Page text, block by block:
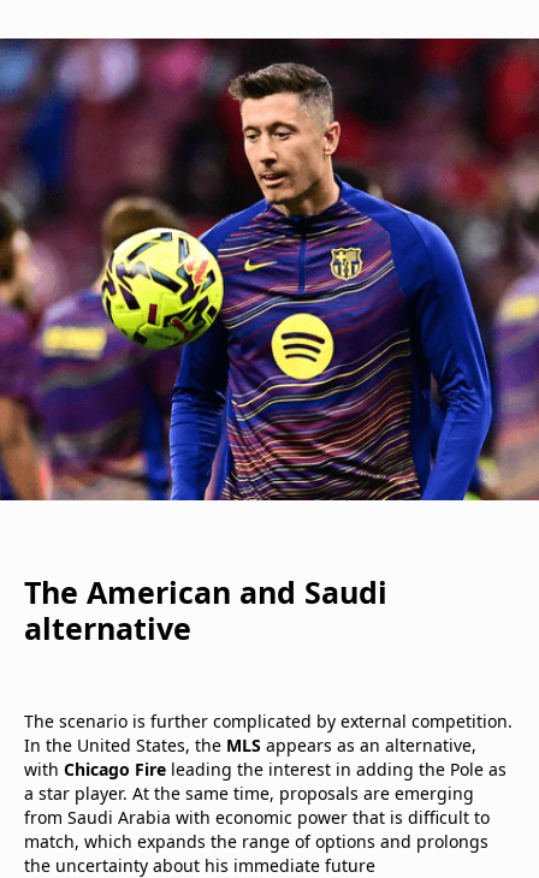
The American and Saudi
alternative
The scenario is further complicated by external competition.
In the United States, the MLS appears as an alternative,
with Chicago Fire leading the interest in adding the Pole as
a star player. At the same time, proposals are emerging
from Saudi Arabia with economic power that is difficult to
match, which expands the range of options and prolongs
the uncertainty about his immediate future